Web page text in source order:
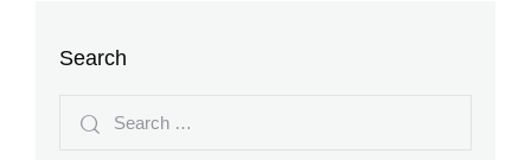
Search